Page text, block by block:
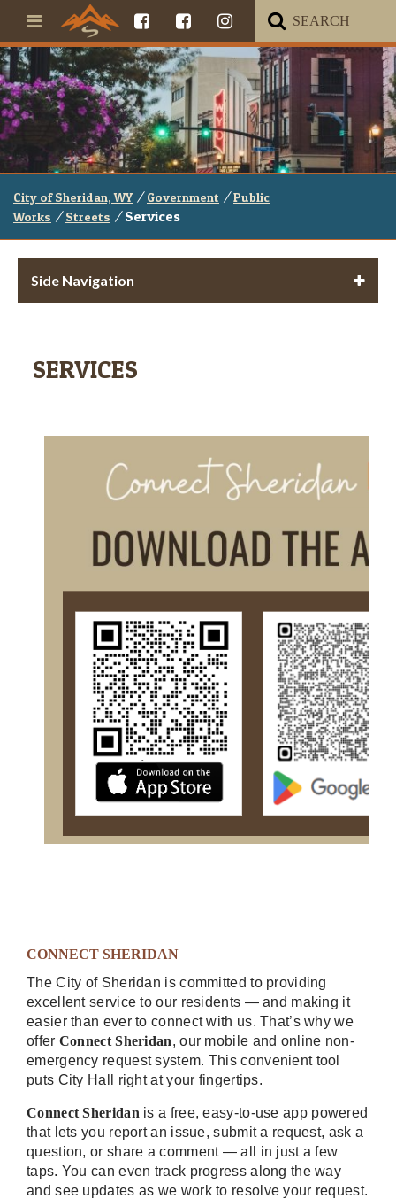
City of Sheridan, WY / Government / Public
Works / Streets / Services
Side Navigation
SERVICES
CONNECT SHERIDAN
The City of Sheridan is committed to providing
excellent service to our residents — and making it
easier than ever to connect with us. That’s why we
offer Connect Sheridan, our mobile and online non-
emergency request system. This convenient tool
puts City Hall right at your fingertips.
Connect Sheridan is a free, easy-to-use app powered
that lets you report an issue, submit a request, ask a
question, or share a comment — all in just a few
taps. You can even track progress along the way
and see updates as we work to resolve your request.